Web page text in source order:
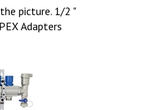
picture. 1/2 "
Adapters